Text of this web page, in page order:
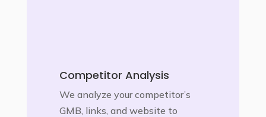
Competitor Analysis
We analyze your competitor’s
GMB, links, and website to